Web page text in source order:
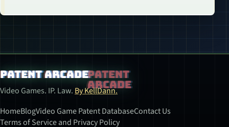
Patent Arcade
Video Games. IP. Law. By KellDann.
HomeBlogVideo Game Patent DatabaseContact Us
Terms of Service and Privacy Policy